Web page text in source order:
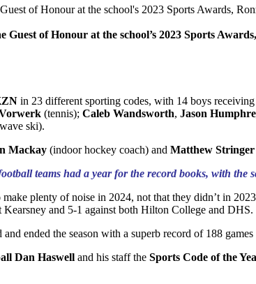
of Honour at the school’s 2023 Sports
in 23 different sporting codes, with 14 boys
(tennis); Caleb Wandsworth, Jason
ski).
Mackay (indoor hockey coach) and Matthew Stringer
teams had a year for the record books, with
plenty of noise in 2024, not that they didn’t in
and 5-1 against both Hilton College and DHS.
ended the season with a superb record of 188
Dan Haswell and his staff the Sports Code of the